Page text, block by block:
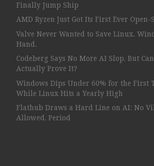
Finally Jump Ship
AMD Ryzen Just Got Its First Ever
Valve Never Wanted to Save Linux.
Hand.
Codeberg Says No More AI Slop, But
Actually Prove It?
Windows Dips Under 60% for the First
While Linux Hits a Yearly High
Flathub Draws a Hard Line on AI: No
Allowed, Period